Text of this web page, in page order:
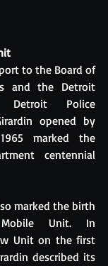
to the Board of
and the Detroit
Detroit Police
opened by
marked the
centennial
marked the birth
Unit. In
Unit on the first
described its